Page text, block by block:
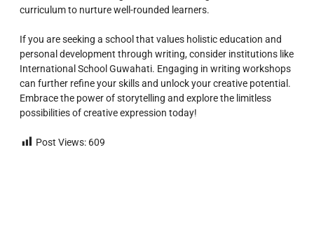
curriculum to nurture well-rounded learners.
If you are seeking a school that values holistic education and
personal development through writing, consider institutions like
International School Guwahati. Engaging in writing workshops
can further refine your skills and unlock your creative potential.
Embrace the power of storytelling and explore the limitless
possibilities of creative expression today!
Post Views: 609